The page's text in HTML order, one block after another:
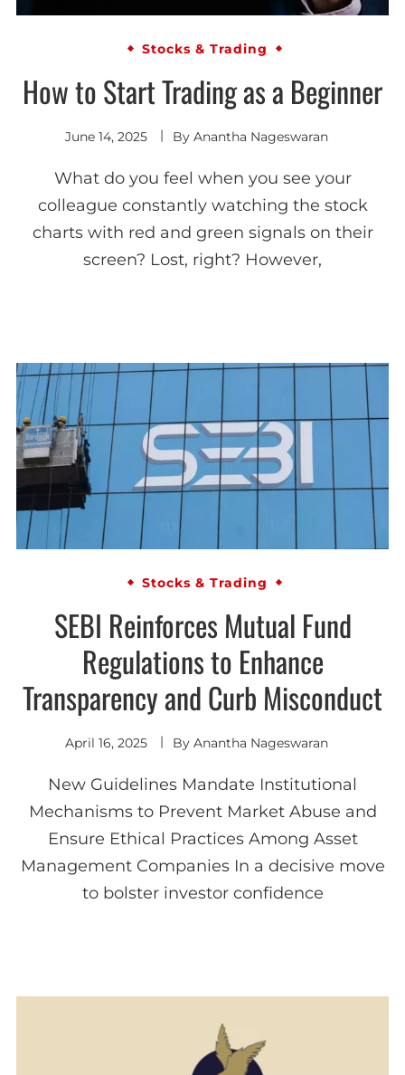
Stocks & Trading
How to Start Trading as a Beginner
June 14, 2025 By Anantha Nageswaran
What do you feel when you see your
colleague constantly watching the stock
charts with red and green signals on their
screen? Lost, right? However,
Stocks & Trading
SEBI Reinforces Mutual Fund
Regulations to Enhance
Transparency and Curb Misconduct
April 16, 2025 By Anantha Nageswaran
New Guidelines Mandate Institutional
Mechanisms to Prevent Market Abuse and
Ensure Ethical Practices Among Asset
Management Companies In a decisive move
to bolster investor confidence